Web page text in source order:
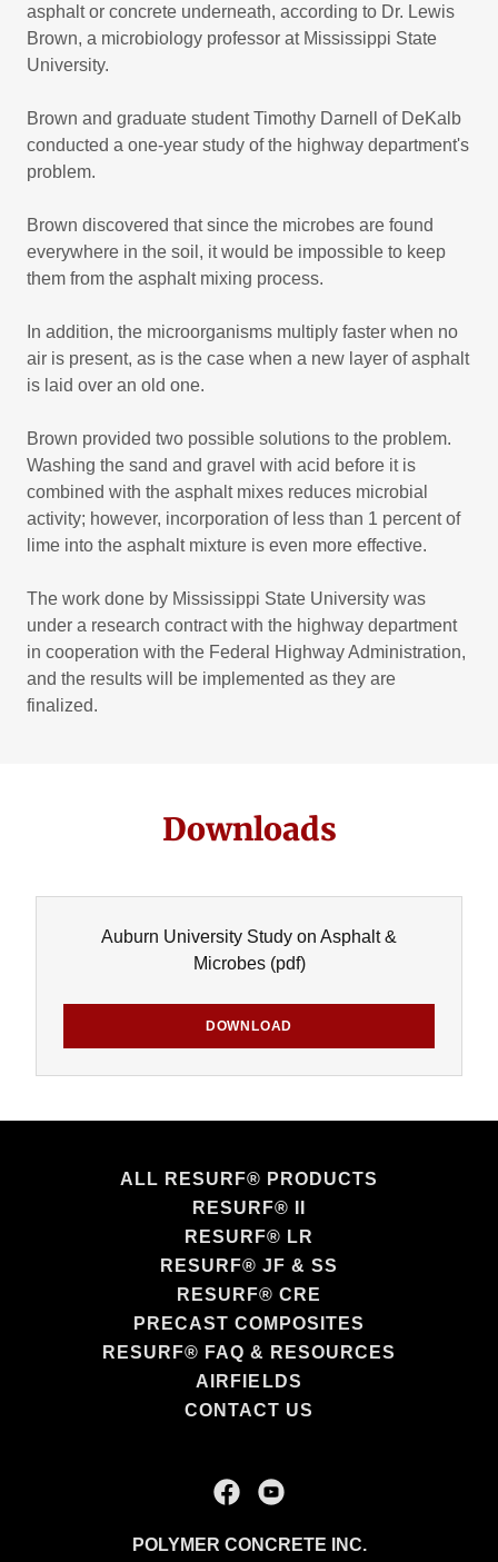
asphalt or concrete underneath, according to Dr. Lewis
Brown, a microbiology professor at Mississippi State
University.
Brown and graduate student Timothy Darnell of DeKalb
conducted a one-year study of the highway department's
problem.
Brown discovered that since the microbes are found
everywhere in the soil, it would be impossible to keep
them from the asphalt mixing process.
In addition, the microorganisms multiply faster when no
air is present, as is the case when a new layer of asphalt
is laid over an old one.
Brown provided two possible solutions to the problem.
Washing the sand and gravel with acid before it is
combined with the asphalt mixes reduces microbial
activity; however, incorporation of less than 1 percent of
lime into the asphalt mixture is even more effective.
The work done by Mississippi State University was
under a research contract with the highway department
in cooperation with the Federal Highway Administration,
and the results will be implemented as they are
finalized.
Downloads
Auburn University Study on Asphalt &
Microbes(pdf)
DOWNLOAD
ALL RESURF® PRODUCTS
RESURF® II
RESURF® LR
RESURF® JF & SS
RESURF® CRE
PRECAST COMPOSITES
RESURF® FAQ & RESOURCES
AIRFIELDS
CONTACT US
POLYMER CONCRETE INC.